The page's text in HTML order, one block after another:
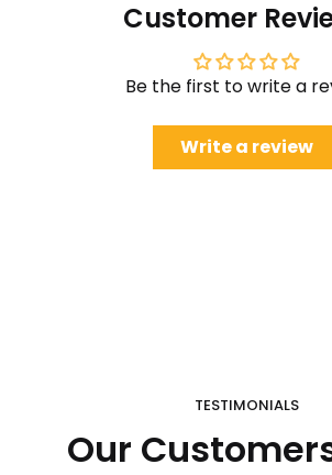
Customer
Be the first to write a
Write a review
TESTIMONIALS
Our